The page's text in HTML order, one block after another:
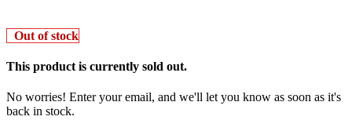
Out of stock
This product is currently sold out.
No worries! Enter your email, and we'll let you know as soon as it's
back in stock.